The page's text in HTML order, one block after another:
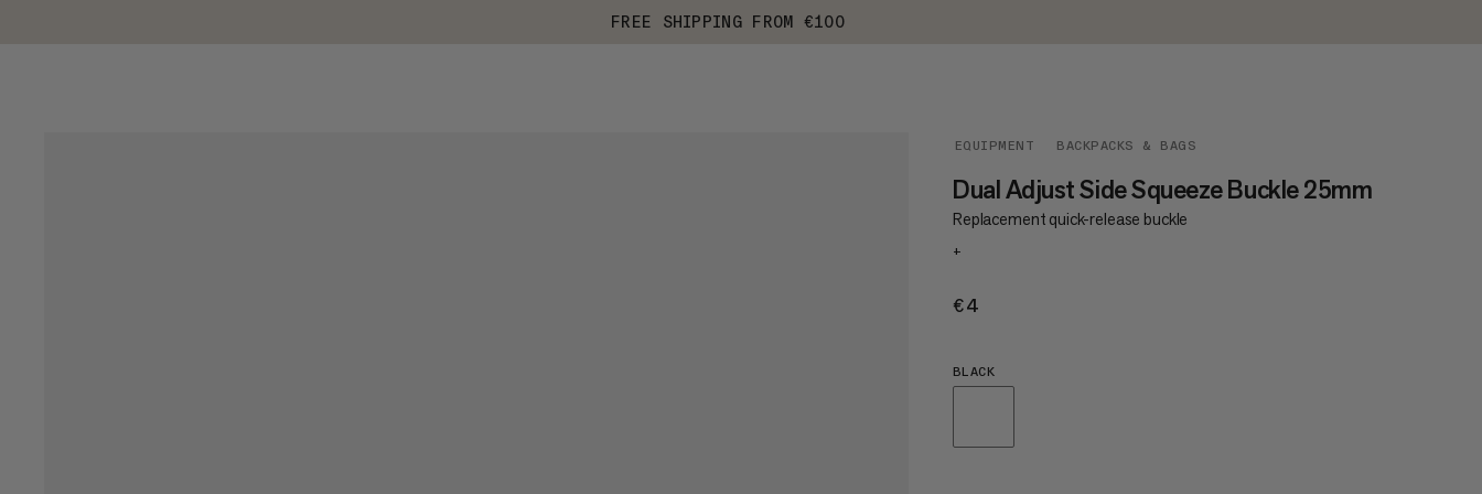
FREE SHIPPING FROM €100
EQUIPMENT BACKPACKS & BAGS
Dual Adjust Side Squeeze Buckle 25mm
Replacement quick-release buckle
+
€4
BLACK